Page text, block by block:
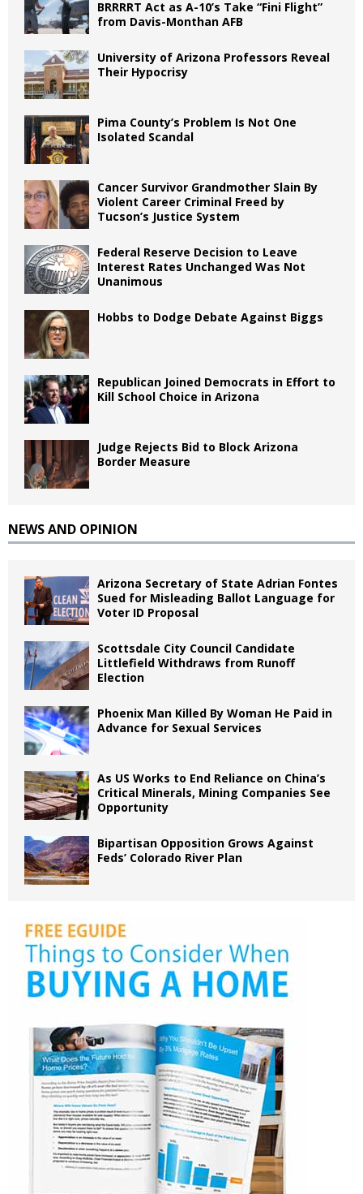
BRRRRT Act as A-10’s Take “Fini Flight”
from Davis-Monthan AFB
University of Arizona Professors Reveal
Their Hypocrisy
Pima County’s Problem Is Not One
Isolated Scandal
Cancer Survivor Grandmother Slain By
Violent Career Criminal Freed by
Tucson’s Justice System
Federal Reserve Decision to Leave
Interest Rates Unchanged Was Not
Unanimous
Hobbs to Dodge Debate Against Biggs
Republican Joined Democrats in Effort to
Kill School Choice in Arizona
Judge Rejects Bid to Block Arizona
Border Measure
NEWS AND OPINION
Arizona Secretary of State Adrian Fontes
Sued for Misleading Ballot Language for
Voter ID Proposal
Scottsdale City Council Candidate
Littlefield Withdraws from Runoff
Election
Phoenix Man Killed By Woman He Paid in
Advance for Sexual Services
As US Works to End Reliance on China’s
Critical Minerals, Mining Companies See
Opportunity
Bipartisan Opposition Grows Against
Feds’ Colorado River Plan